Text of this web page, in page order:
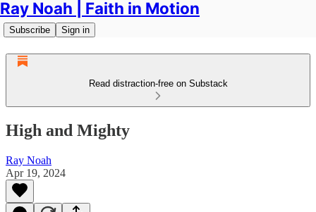
Ray Noah | Faith in Motion
Subscribe Sign in
Read distraction-free on Substack
High and Mighty
Ray Noah
Apr 19, 2024